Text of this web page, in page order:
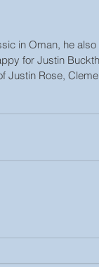
in Oman, he
for Justin
Justin Rose,